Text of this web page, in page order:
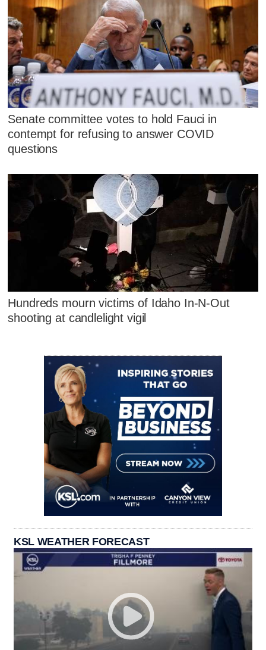
Senate committee votes to hold Fauci in
contempt for refusing to answer COVID
questions
Hundreds mourn victims of Idaho In-N-Out
shooting at candlelight vigil
KSL WEATHER FORECAST